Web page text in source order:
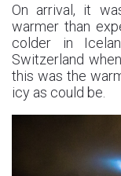
On arrival, it
warmer than
colder in
Switzerland
this was the
icy as could be.